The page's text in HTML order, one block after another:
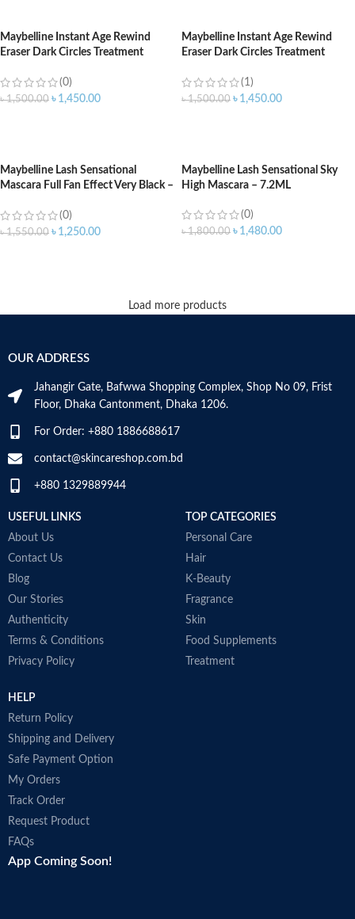
Maybelline Instant Age Rewind
Eraser Dark Circles Treatment
(0)
৳1,500.00 ৳ 1,450.00
Maybelline Instant Age Rewind
Eraser Dark Circles Treatment
(1)
৳1,500.00 ৳ 1,450.00
Maybelline Lash Sensational
Mascara Full Fan Effect Very Black –
(0)
৳1,550.00 ৳ 1,250.00
Maybelline Lash Sensational Sky
High Mascara – 7.2ML
(0)
৳1,800.00 ৳ 1,480.00
Load more products
OUR ADDRESS
Jahangir Gate, Bafwwa Shopping Complex, Shop No 09, Frist
Floor, Dhaka Cantonment, Dhaka 1206.
For Order: +880 1886688617
contact@skincareshop.com.bd
+880 1329889944
USEFUL LINKS
About Us
Contact Us
Blog
Our Stories
Authenticity
Terms & Conditions
Privacy Policy
TOP CATEGORIES
Personal Care
Hair
K-Beauty
Fragrance
Skin
Food Supplements
Treatment
HELP
Return Policy
Shipping and Delivery
Safe Payment Option
My Orders
Track Order
Request Product
FAQs
App Coming Soon!